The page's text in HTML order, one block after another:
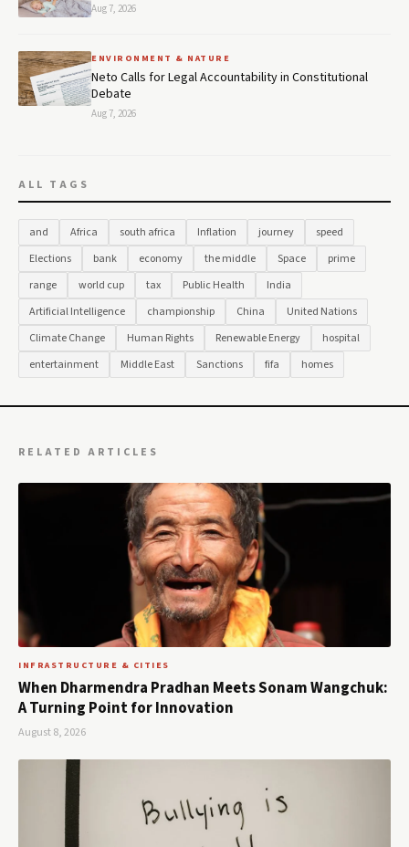
Aug 7, 2026
ENVIRONMENT & NATURE
Neto Calls for Legal Accountability in Constitutional
Debate
Aug 7, 2026
ALL TAGS
and Africa south africa Inflation journey
speed
Elections
bank economy the middle Space
prime
range
world cup tax Public Health
India
Artificial Intelligence
championship China
United Nations
Climate Change
Human Rights Renewable Energy
hospital
entertainment
Middle East Sanctions fifa homes
RELATED ARTICLES
INFRASTRUCTURE & CITIES
When Dharmendra Pradhan Meets Sonam Wangchuk:
A Turning Point for Innovation
August 8, 2026